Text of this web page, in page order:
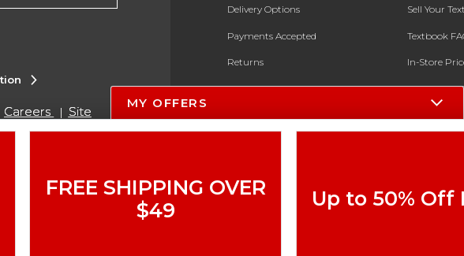
Delivery Options
Payments Accepted
Returns
Gift Cards
ESG & Sustainability
Sell Your
Textbook
In-Store
Register for
Careers
Site
Cookie List
Group
MY OFFERS
FREE SHIPPING OVER
$49
Up to 50% Off